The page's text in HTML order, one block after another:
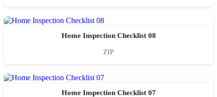
Home Inspection Checklist 08
ZIP
Home Inspection Checklist 07